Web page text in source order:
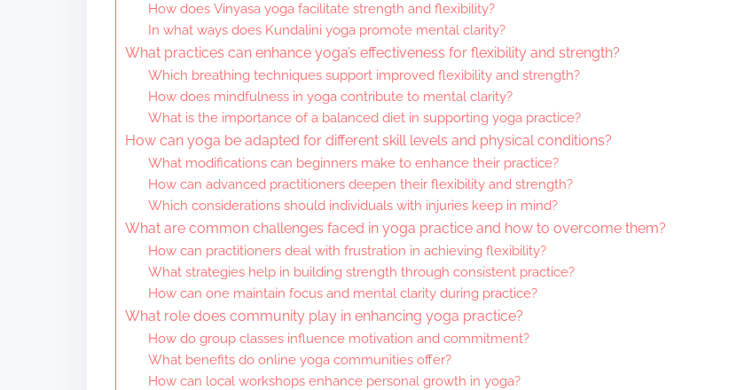
How does Vinyasa yoga facilitate strength and flexibility?
In what ways does Kundalini yoga promote mental clarity?
What practices can enhance yoga’s effectiveness for flexibility and strength?
Which breathing techniques support improved flexibility and strength?
How does mindfulness in yoga contribute to mental clarity?
What is the importance of a balanced diet in supporting yoga practice?
How can yoga be adapted for different skill levels and physical conditions?
What modifications can beginners make to enhance their practice?
How can advanced practitioners deepen their flexibility and strength?
Which considerations should individuals with injuries keep in mind?
What are common challenges faced in yoga practice and how to overcome them?
How can practitioners deal with frustration in achieving flexibility?
What strategies help in building strength through consistent practice?
How can one maintain focus and mental clarity during practice?
What role does community play in enhancing yoga practice?
How do group classes influence motivation and commitment?
What benefits do online yoga communities offer?
How can local workshops enhance personal growth in yoga?